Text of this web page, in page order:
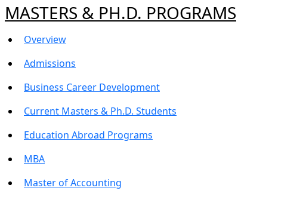
MASTERS & PH.D. PROGRAMS
Overview
Admissions
Business Career Development
Current Masters & Ph.D. Students
Education Abroad Programs
MBA
Master of Accounting